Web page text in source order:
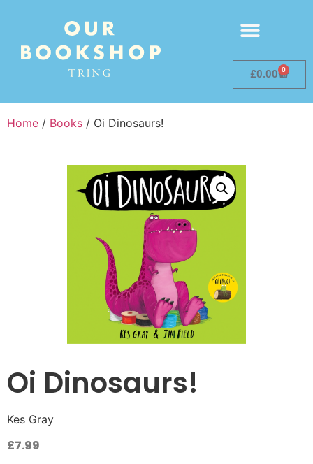
£0.00 0
Home / Books / Oi Dinosaurs!
Oi Dinosaurs!
Kes Gray
£7.99